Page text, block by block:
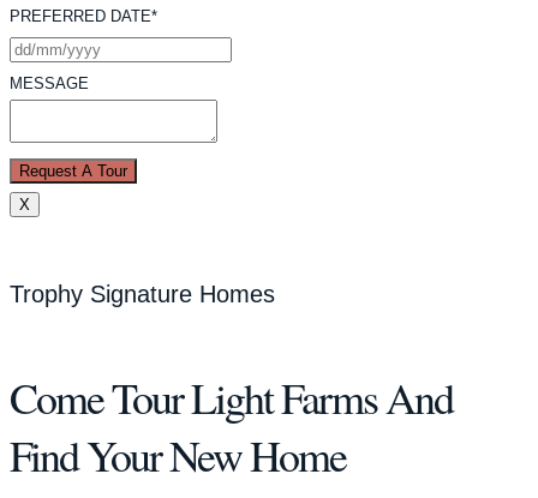
PREFERRED DATE*
MESSAGE
Request A Tour
X
Trophy Signature Homes
Come Tour Light Farms And
Find Your New Home